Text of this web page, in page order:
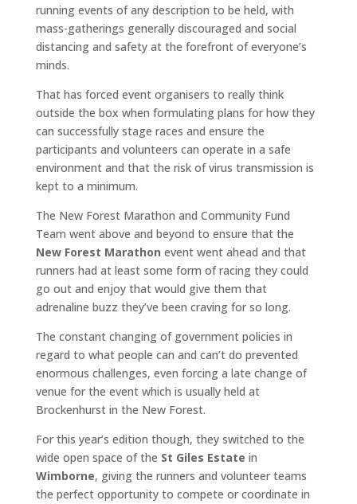
running events of any description to be held, with
mass-gatherings generally discouraged and social
distancing and safety at the forefront of everyone’s
minds.
That has forced event organisers to really think
outside the box when formulating plans for how they
can successfully stage races and ensure the
participants and volunteers can operate in a safe
environment and that the risk of virus transmission is
kept to a minimum.
The New Forest Marathon and Community Fund
Team went above and beyond to ensure that the
New Forest Marathon event went ahead and that
runners had at least some form of racing they could
go out and enjoy that would give them that
adrenaline buzz they’ve been craving for so long.
The constant changing of government policies in
regard to what people can and can’t do prevented
enormous challenges, even forcing a late change of
venue for the event which is usually held at
Brockenhurst in the New Forest.
For this year’s edition though, they switched to the
wide open space of the St Giles Estate in
Wimborne, giving the runners and volunteer teams
the perfect opportunity to compete or coordinate in